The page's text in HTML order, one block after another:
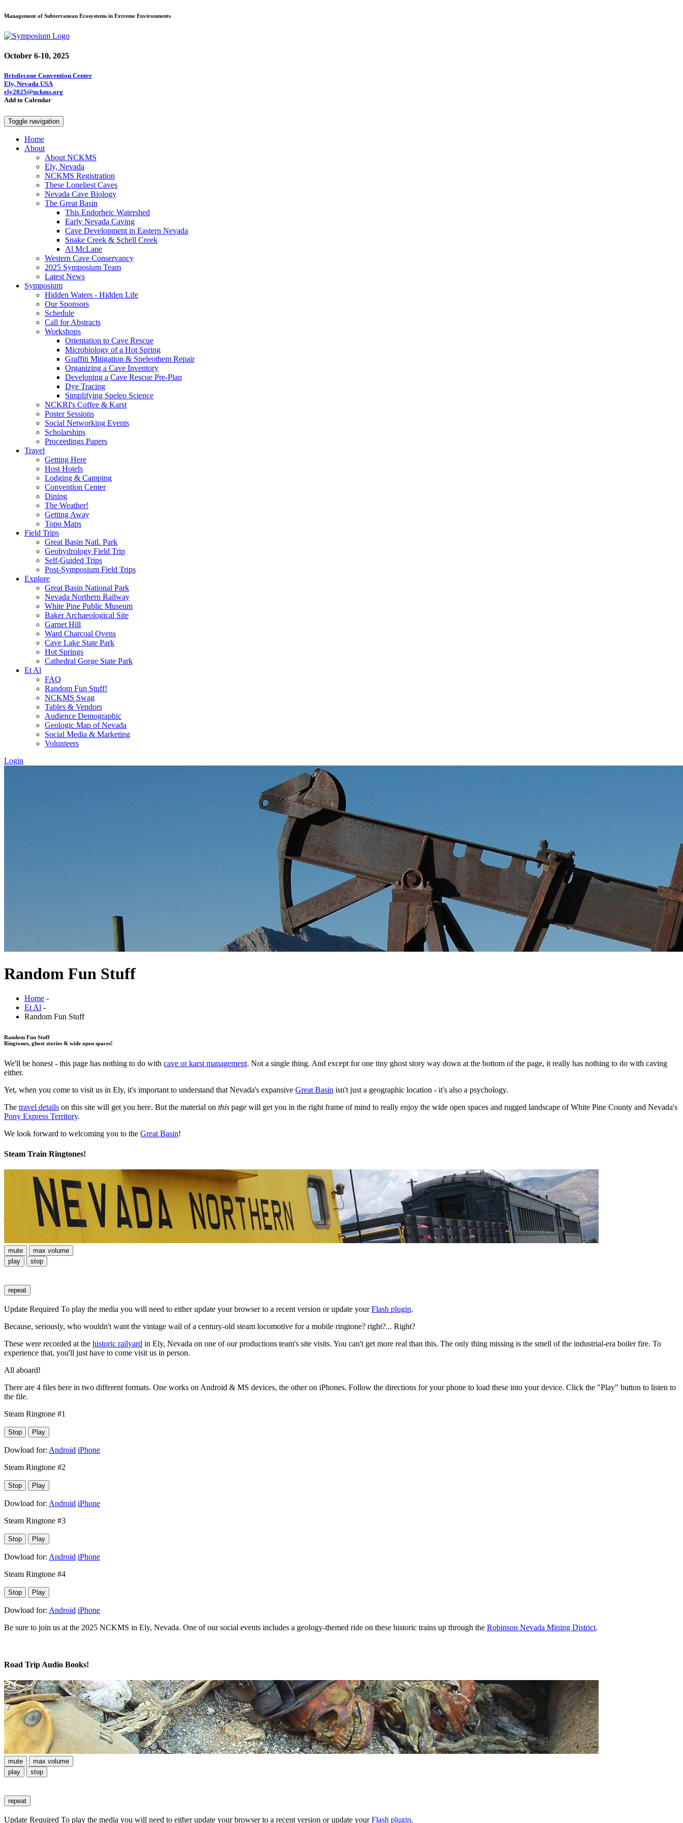
Management of Subterranean Ecosystems in Extreme Environments
October 6-10, 2025
Bristlecone Convention Center
Ely, Nevada USA
ely2025@nckms.org
Add to Calendar
Toggle navigation
Home
About
About NCKMS
Ely, Nevada
NCKMS Registration
These Loneliest Caves
Nevada Cave Biology
The Great Basin
This Endorheic Watershed
Early Nevada Caving
Cave Development in Eastern Nevada
Snake Creek & Schell Creek
Al McLane
Western Cave Conservancy
2025 Symposium Team
Latest News
Symposium
Hidden Waters - Hidden Life
Our Sponsors
Schedule
Call for Abstracts
Workshops
Orientation to Cave Rescue
Microbiology of a Hot Spring
Graffiti Mitigation & Speleothem Repair
Organizing a Cave Inventory
Developing a Cave Rescue Pre-Plan
Dye Tracing
Simplifying Speleo Science
NCKRI's Coffee & Karst
Poster Sessions
Social Networking Events
Scholarships
Proceedings Papers
Travel
Getting Here
Host Hotels
Lodging & Camping
Convention Center
Dining
The Weather!
Getting Away
Topo Maps
Field Trips
Great Basin Natl. Park
Geohydrology Field Trip
Self-Guided Trips
Post-Symposium Field Trips
Explore
Great Basin National Park
Nevada Northern Railway
White Pine Public Museum
Baker Archaeological Site
Garnet Hill
Ward Charcoal Ovens
Cave Lake State Park
Hot Springs
Cathedral Gorge State Park
Et Al
FAQ
Random Fun Stuff!
NCKMS Swag
Tables & Vendors
Audience Demographic
Geologic Map of Nevada
Social Media & Marketing
Volunteers
Login
Random Fun Stuff
Home -
Et Al -
Random Fun Stuff
Random Fun Stuff
Ringtones, ghost stories & wide open spaces!
We'll be honest - this page has nothing to do with cave or karst management. Not a single thing. And except for one tiny ghost story way down at the bottom of the page, it really has nothing to do with caving
either.
Yet, when you come to visit us in Ely, it's important to understand that Nevada's expansive Great Basin isn't just a geographic location - it's also a psychology.
The travel details on this site will get you here. But the material on this page will get you in the right frame of mind to really enjoy the wide open spaces and rugged landscape of White Pine County and Nevada's
Pony Express Territory.
We look forward to welcoming you to the Great Basin!
Steam Train Ringtones!
mute
max volume
play
stop
repeat
Update Required To play the media you will need to either update your browser to a recent version or update yourFlash plugin.
Because, seriously, who wouldn't want the vintage wail of a century-old steam locomotive for a mobile ringtone? right?... Right?
These were recorded at the historic railyard in Ely, Nevada on one of our productions team's site visits. You can't get more real than this. The only thing missing is the smell of the industrial-era boiler fire. To
experience that, you'll just have to come visit us in person.
All aboard!
There are 4 files here in two different formats. One works on Android & MS devices, the other on iPhones. Follow the directions for your phone to load these into your device. Click the "Play" button to listen to
the file.
Steam Ringtone #1
Stop Play
Dowload for: Android iPhone
Steam Ringtone #2
Stop Play
Dowload for: Android iPhone
Steam Ringtone #3
Stop Play
Dowload for: Android iPhone
Steam Ringtone #4
Stop Play
Dowload for: Android iPhone
Be sure to join us at the 2025 NCKMS in Ely, Nevada. One of our social events includes a geology-themed ride on these historic trains up through the Robinson Nevada Mining District.
Road Trip Audio Books!
mute
max volume
play
stop
repeat
Update Required To play the media you will need to either update your browser to a recent version or update yourFlash plugin.